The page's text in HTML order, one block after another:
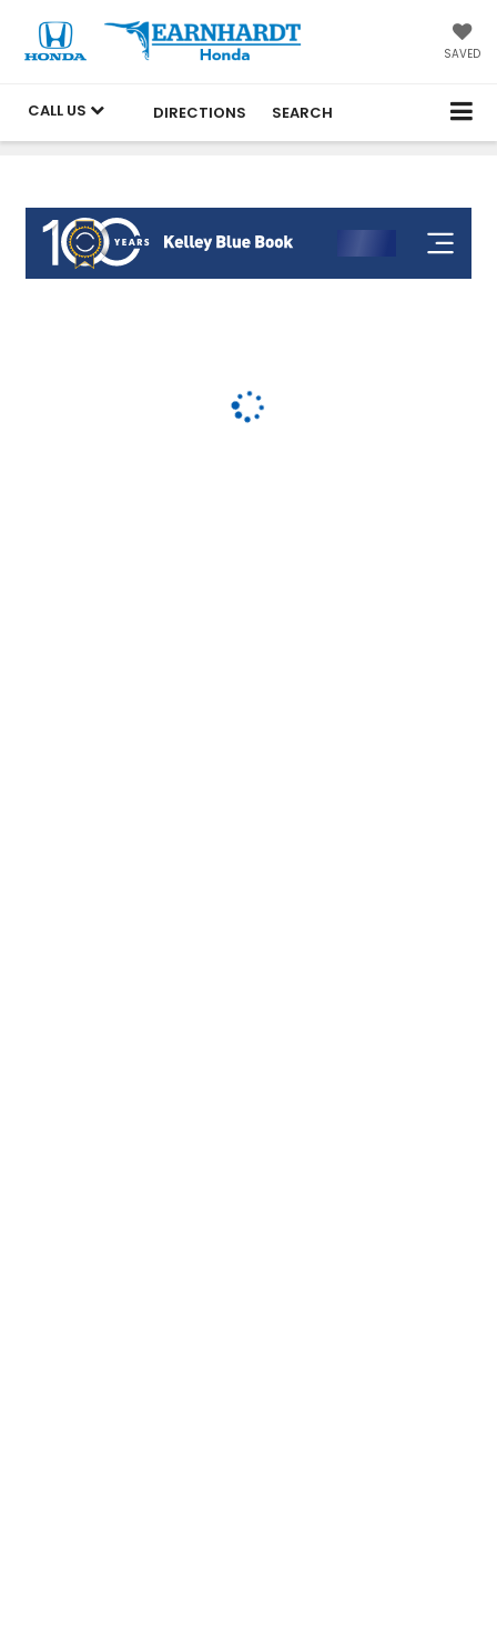
SAVED
CALL US DIRECTIONS SEARCH